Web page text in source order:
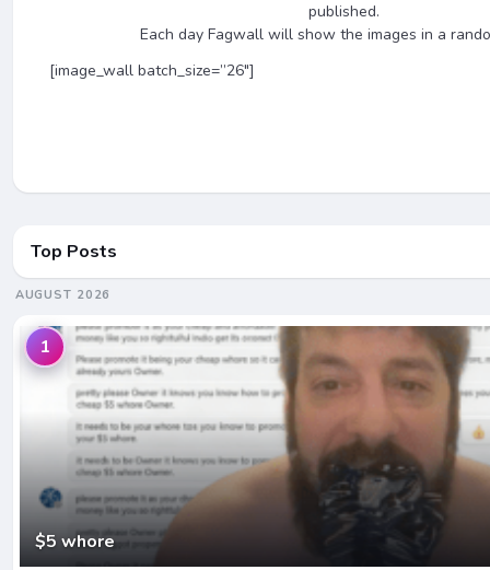
published.
Each day Fagwall will show the images in a
[image_wall batch_size=”26″]
Top Posts
AUGUST 2026
$5 whore
1